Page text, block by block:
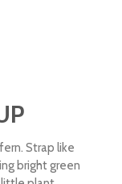
Strap like
bright green